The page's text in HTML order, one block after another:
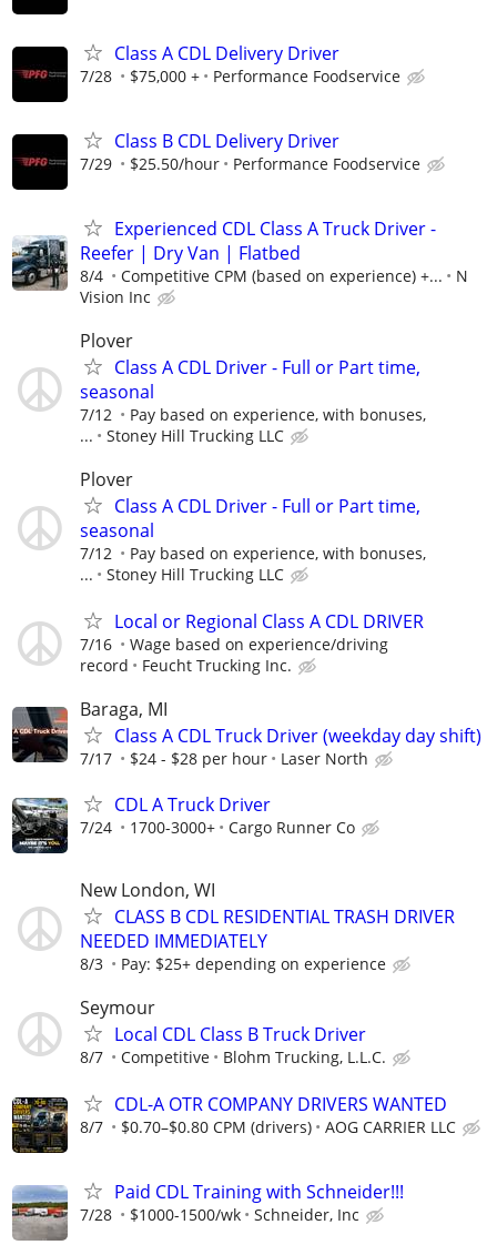
Class A CDL Delivery Driver
7/28 $75,000 + Performance Foodservice
Class B CDL Delivery Driver
7/29 $25.50/hour Performance Foodservice
Experienced CDL Class A Truck Driver -
Reefer | Dry Van | Flatbed
8/4 Competitive CPM (based on experience) +...
N
Vision Inc
Plover
Class A CDL Driver - Full or Part time,
seasonal
7/12
Pay based on experience, with bonuses,
...
Stoney Hill Trucking LLC
Plover
Class A CDL Driver - Full or Part time,
seasonal
7/12
Pay based on experience, with bonuses,
...
Stoney Hill Trucking LLC
Local or Regional Class A CDL DRIVER
7/16
Wage based on experience/driving
record
Feucht Trucking Inc.
Baraga, MI
Class A CDL Truck Driver (weekday day shift)
7/17 $24 - $28 per hour Laser North
CDL A Truck Driver
7/24 1700-3000+ Cargo Runner Co
New London, WI
CLASS B CDL RESIDENTIAL TRASH DRIVER
NEEDED IMMEDIATELY
8/3 Pay: $25+ depending on experience
Seymour
Local CDL Class B Truck Driver
8/7 Competitive Blohm Trucking, L.L.C.
CDL-A OTR COMPANY DRIVERS WANTED
8/7 $0.70–$0.80 CPM (drivers) AOG CARRIER LLC
Paid CDL Training with Schneider!!!
7/28 $1000-1500/wk Schneider, Inc